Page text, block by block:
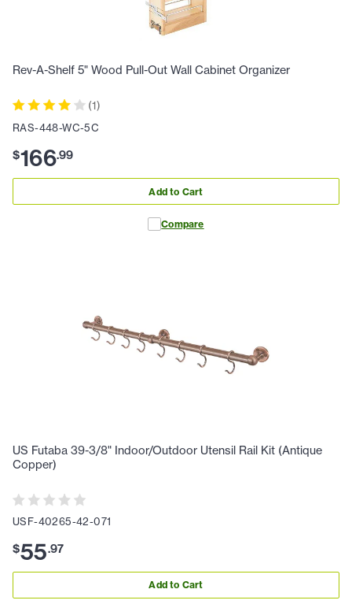
Rev-A-Shelf 5" Wood Pull-Out Wall Cabinet Organizer
(1)
RAS-448-WC-5C
$166.99
Add to Cart
Compare
US Futaba 39-3/8" Indoor/Outdoor Utensil Rail Kit (Antique
Copper)
USF-40265-42-071
$55.97
Add to Cart